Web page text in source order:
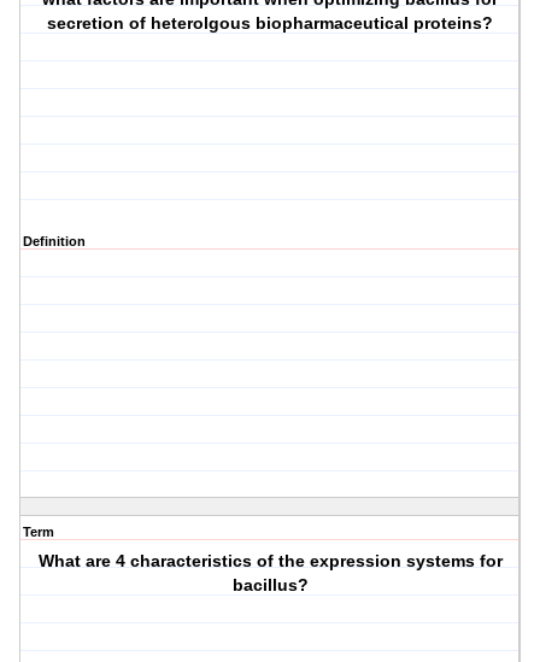
secretion of heterolgous biopharmaceutical proteins?
Definition
Term
What are 4 characteristics of the expression systems for
bacillus?